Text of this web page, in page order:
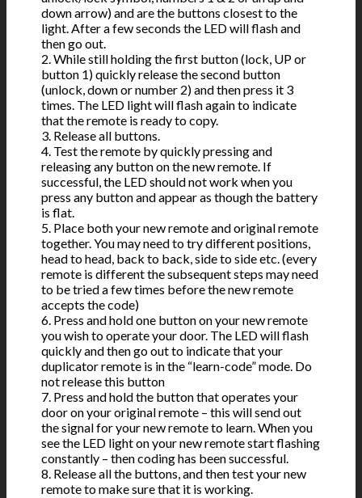
down arrow) and are the buttons closest to the
light. After a few seconds the LED will flash and
then go out.
2. While still holding the first button (lock, UP or
button 1) quickly release the second button
(unlock, down or number 2) and then press it 3
times. The LED light will flash again to indicate
that the remote is ready to copy.
3. Release all buttons.
4. Test the remote by quickly pressing and
releasing any button on the new remote. If
successful, the LED should not work when you
press any button and appear as though the battery
is flat.
5. Place both your new remote and original remote
together. You may need to try different positions,
head to head, back to back, side to side etc. (every
remote is different the subsequent steps may need
to be tried a few times before the new remote
accepts the code)
6. Press and hold one button on your new remote
you wish to operate your door. The LED will flash
quickly and then go out to indicate that your
duplicator remote is in the “learn-code” mode. Do
not release this button
7. Press and hold the button that operates your
door on your original remote – this will send out
the signal for your new remote to learn. When you
see the LED light on your new remote start flashing
constantly – then coding has been successful.
8. Release all the buttons, and then test your new
remote to make sure that it is working.